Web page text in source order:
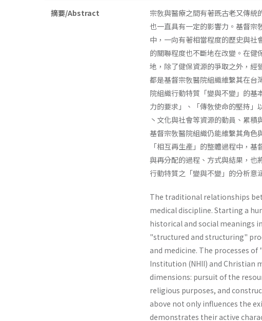
摘要/Abstract
宗敎與醫療之間有著既古老又傳統
也一直具有一定的影響力。基督宗
中，一向有著相當程度的歷史與社
的關聯程度也不斷地在改變。在健
地，除了健保資源的爭取之外，經
都是基督宗敎醫院組織維繫其在台
院組織行動特質「變與不變」的基
力的要求」、「傳敎使命的堅持」
丶文化與社會等資源的動員、累
基督宗敎醫院組織仍能維繫其角色
「相互再生產」的整體過程中，
與再分配的過程、方式與結果，也
行動特質之「變與不變」的分析意
The traditional relationships
medical discipline. Starting a
historical and social meanings
"structured and structuring"
and medicine. The processes
Institution (NHII) and Christian
dimensions: pursuit of the
religious pur­poses, and
above not only influences the
demonstrates their active